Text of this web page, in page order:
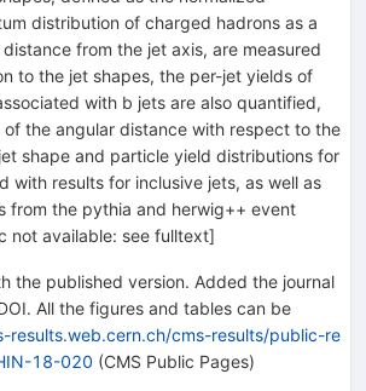
distribution of charged hadrons as a
from the jet axis, are measured
to the jet shapes, the per-jet yields of
with b jets are also quantified,
the angular distance with respect to the
shape and particle yield distributions for
with results for inclusive jets, as well as
from the pythia and herwig++ event
not available: see fulltext]
the published version. Added the journal
All the figures and tables can be
results.web.cern.ch/cms-results/public-re
18-020 (CMS Public Pages)